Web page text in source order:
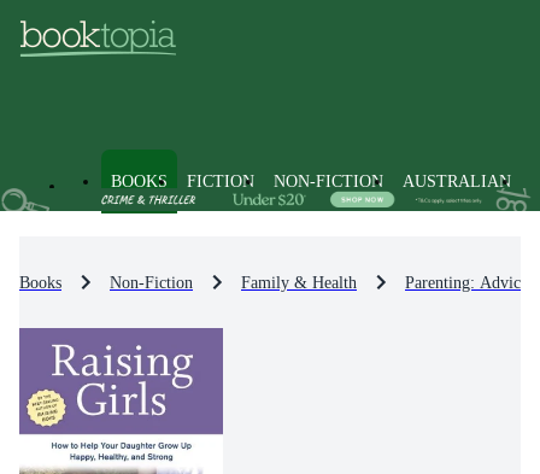
BOOKS FICTION NON-FICTION AUSTRALIAN
Books Non-Fiction Family & Health Parenting: Advice